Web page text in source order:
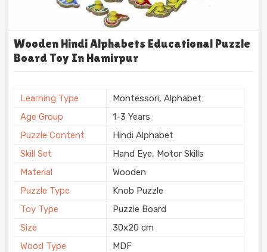
Wooden Hindi Alphabets Educational Puzzle
Board Toy In Hamirpur
Learning Type
Montessori, Alphabet
Age Group
1-3 Years
Puzzle Content
Hindi Alphabet
Skill Set
Hand Eye, Motor Skills
Material
Wooden
Puzzle Type
Knob Puzzle
Toy Type
Puzzle Board
Size
30x20 cm
Wood Type
MDF